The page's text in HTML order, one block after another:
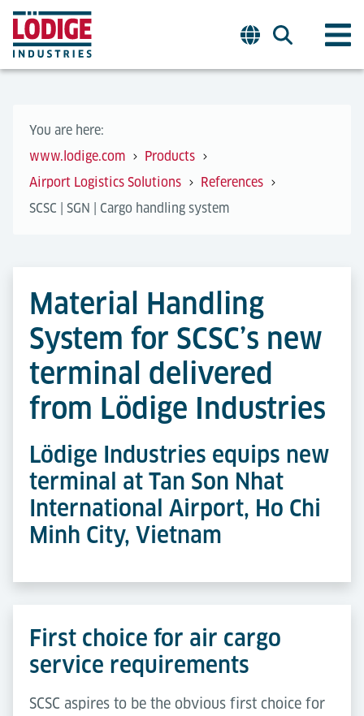
You are here:
www.lodige.com
Products
Airport Logistics Solutions
References
SCSC | SGN | Cargo handling system
Material Handling
System for SCSC’s new
terminal delivered
from Lödige Industries
Lödige Industries equips new
terminal at Tan Son Nhat
International Airport, Ho Chi
Minh City, Vietnam
First choice for air cargo
service requirements
SCSC aspires to be the obvious first choice for